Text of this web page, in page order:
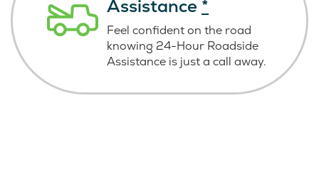
Assistance *
Feel confident on the road
knowing 24-Hour Roadside
Assistance is justa call away.